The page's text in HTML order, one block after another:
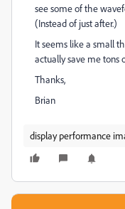
see some of the
(Instead of just after.)
It seems like a small
actually save me tons
Thanks,
Brian
display performance